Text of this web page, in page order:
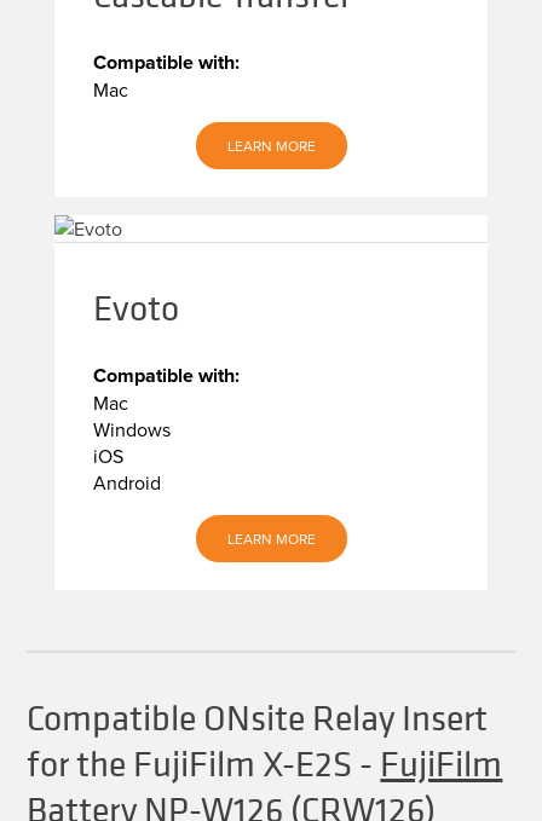
Compatible with:
Mac
LEARN MORE
Evoto
Compatible with:
Mac
Windows
iOS
Android
LEARN MORE
Compatible ONsite Relay Insert
for the FujiFilm X-E2S - FujiFilm
Battery NP-W126 (CRW126)